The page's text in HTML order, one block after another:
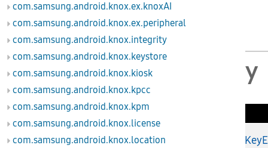
com.samsung.android.knox.ex.knoxAI
com.samsung.android.knox.ex.peripheral
com.samsung.android.knox.integrity
com.samsung.android.knox.keystore
com.samsung.android.knox.kiosk
com.samsung.android.knox.kpcc
com.samsung.android.knox.kpm
com.samsung.android.knox.license
com.samsung.android.knox.location
MDM 2.1
Summary